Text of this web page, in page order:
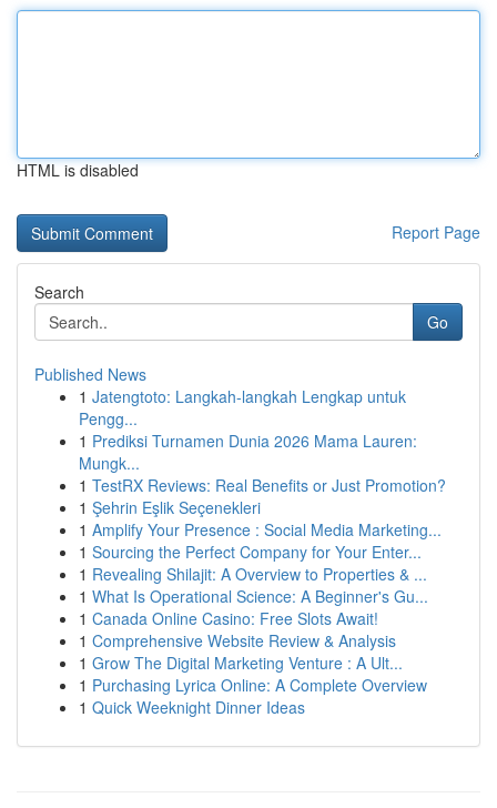
HTML is disabled
Report Page
Search
Go
Published News
1 Jatengtoto: Langkah-langkah Lengkap untuk
Pengg...
1 Prediksi Turnamen Dunia 2026 Mama Lauren:
Mungk...
1 TestRX Reviews: Real Benefits or Just Promotion?
1 Şehrin Eşlik Seçenekleri
1 Amplify Your Presence : Social Media Marketing...
1 Sourcing the Perfect Company for Your Enter...
1 Revealing Shilajit: A Overview to Properties & ...
1 What Is Operational Science: A Beginner's Gu...
1 Canada Online Casino: Free Slots Await!
1 Comprehensive Website Review & Analysis
1 Grow The Digital Marketing Venture : A Ult...
1 Purchasing Lyrica Online: A Complete Overview
1 Quick Weeknight Dinner Ideas